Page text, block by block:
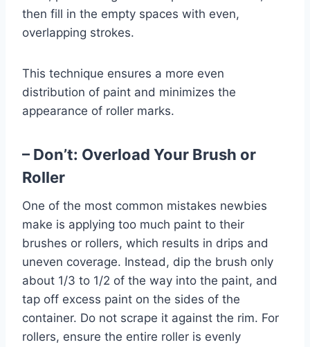
then fill in the empty spaces with even,
overlapping strokes.
This technique ensures a more even
distribution of paint and minimizes the
appearance of roller marks.
– Don’t: Overload Your Brush or
Roller
One of the most common mistakes newbies
make is applying too much paint to their
brushes or rollers, which results in drips and
uneven coverage. Instead, dip the brush only
about 1/3 to 1/2 of the way into the paint, and
tap off excess paint on the sides of the
container. Do not scrape it against the rim. For
rollers, ensure the entire roller is evenly